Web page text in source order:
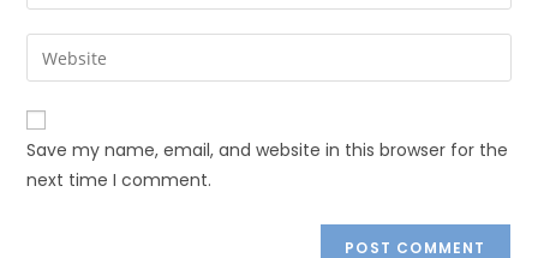
Save my name, email, and website in this browser for the
next time I comment.